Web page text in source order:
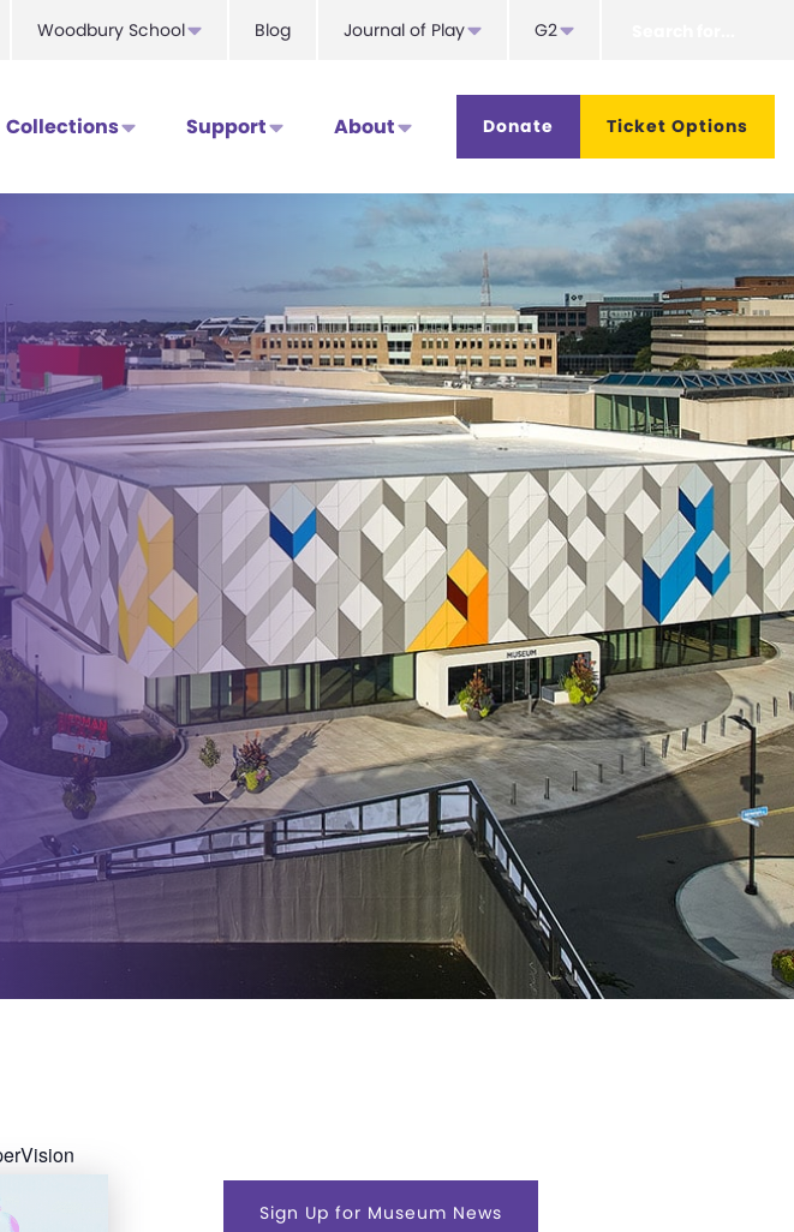
Woodbury School Blog Journal of Play G2
Collections Support About Donate Ticket Options
Sign Up for Museum News